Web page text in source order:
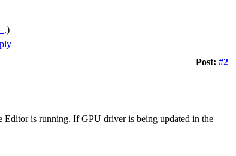
.)
Post: #2
Editor is running. If GPU driver is being updated in the